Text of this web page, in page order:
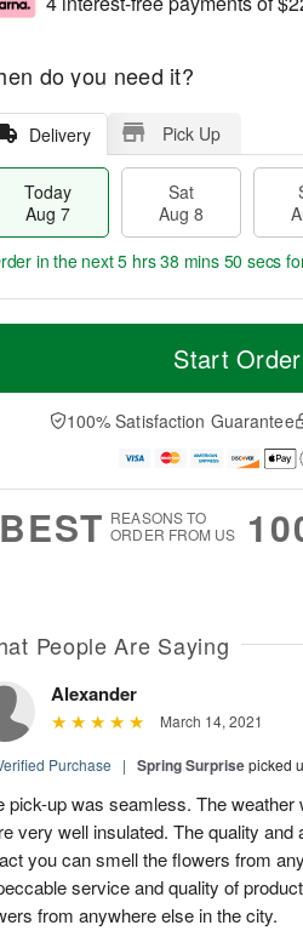
do you need it?
Delivery Pick Up
Today
Aug 7
Sat
Aug 8
t
n
A
u
M
e
D
a
in the next5 hrs 38 mins 49 secs
Start Order
100% Satisfaction Guarantee
BEST REASONS TO
ORDER FROM US
People Are Saying
Alexander
March 14, 2021
Purchase | Spring Surprisepicked
pick-up was seamless. The weather
very well insulated. The quality
you can smell the flowers from
service and quality of
from anywhere else in the city.